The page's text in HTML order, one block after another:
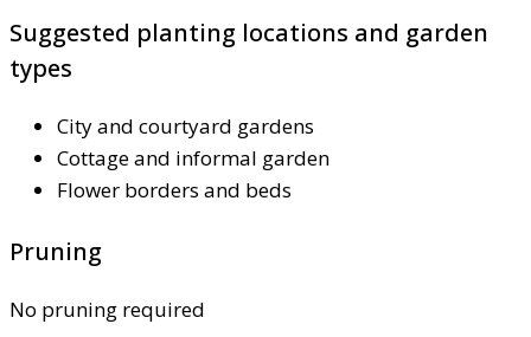
Suggested planting locations and garden
types
City and courtyard gardens
Cottage and informal garden
Flower borders and beds
Pruning
No pruning required